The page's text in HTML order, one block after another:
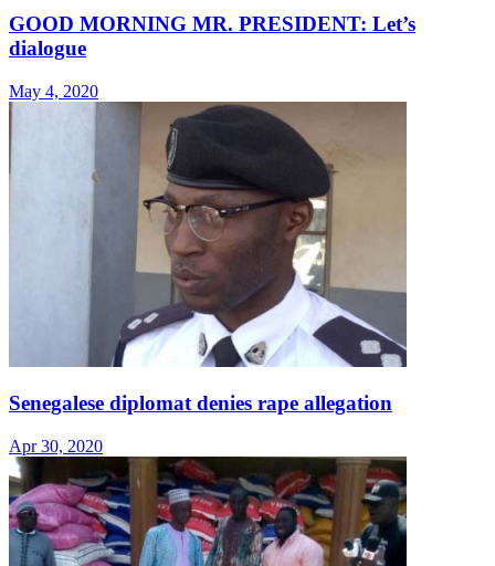
GOOD MORNING MR. PRESIDENT: Let’s
dialogue
May 4, 2020
Senegalese diplomat denies rape allegation
Apr 30, 2020